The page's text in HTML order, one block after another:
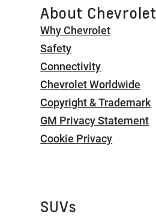
About Chevrolet
Why Chevrolet
Safety
Connectivity
Chevrolet Worldwide
Copyright & Trademark
GM Privacy Statement
Cookie Privacy
SUVs